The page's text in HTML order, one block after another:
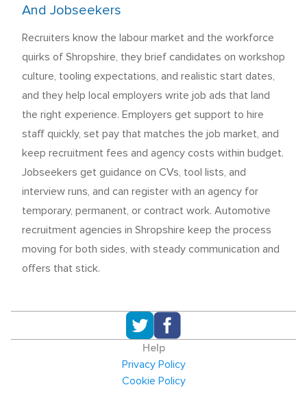
And Jobseekers
Recruiters know the labour market and the workforce
quirks of Shropshire, they brief candidates on workshop
culture, tooling expectations, and realistic start dates,
and they help local employers write job ads that land
the right experience. Employers get support to hire
staff quickly, set pay that matches the job market, and
keep recruitment fees and agency costs within budget.
Jobseekers get guidance on CVs, tool lists, and
interview runs, and can register with an agency for
temporary, permanent, or contract work. Automotive
recruitment agencies in Shropshire keep the process
moving for both sides, with steady communication and
offers that stick.
Help
Privacy Policy
Cookie Policy